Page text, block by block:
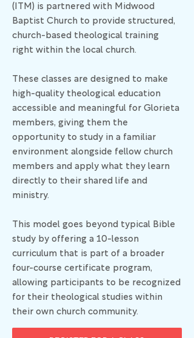
(ITM) is partnered with Midwood
Baptist Church to provide structured,
church-based theological training
right within the local church.
These classes are designed to make
high-quality theological education
accessible and meaningful for Glorieta
members, giving them the
opportunity to study in a familiar
environment alongside fellow church
members and apply what they learn
directly to their shared life and
ministry.
This model goes beyond typical Bible
study by offering a 10-lesson
curriculum that is part of a broader
four-course certificate program,
allowing participants to be recognized
for their theological studies within
their own church community.